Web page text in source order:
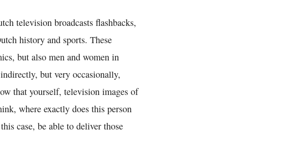
television broadcasts flashbacks,
history and sports. These
but also men and women in
but very occasionally,
that yourself, television images of
where exactly does this person
case, be able to deliver those